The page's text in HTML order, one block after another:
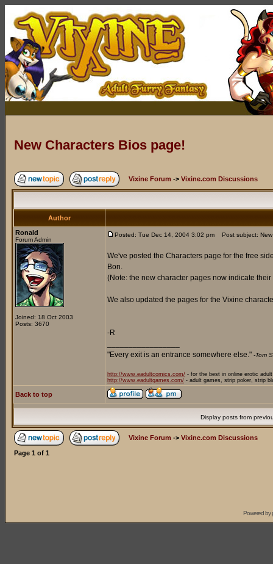
New Characters Bios page!
Vixine Forum -> Vixine.com Discussions
Author
Ronald
Forum Admin
Joined: 18 Oct 2003
Posts: 3670
Posted: Tue Dec 14, 2004 3:02 pm Post subject:
We've posted the Characters page for the free
Bon.
(Note: the new character pages now indicate
We also updated the pages for the Vixine
-R
"Every exit is an entrance somewhere else." -Tom
http://www.eadultcomics.com/ - for the best in online erotic
http://www.eadultgames.com/ - adult games, strip poker, strip
Back to top
Display posts from
Vixine Forum -> Vixine.com Discussions
Page 1 of 1
Powered by